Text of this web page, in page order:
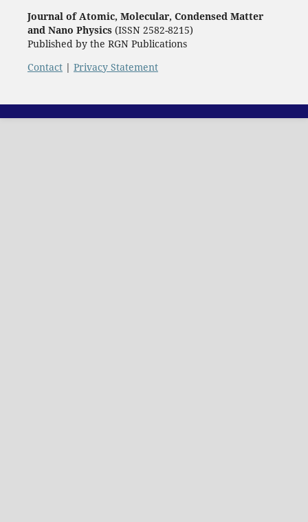
Journal of Atomic, Molecular, Condensed Matter
and Nano Physics(ISSN 2582-8215)
Published by the RGN Publications
Contact| Privacy Statement